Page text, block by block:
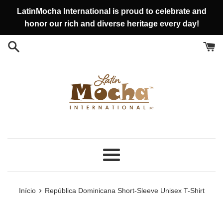
conteúdo
LatinMocha International is proud to celebrate and
honor our rich and diverse heritage every day!
Menu
Início › República Dominicana Short-Sleeve Unisex T-Shirt